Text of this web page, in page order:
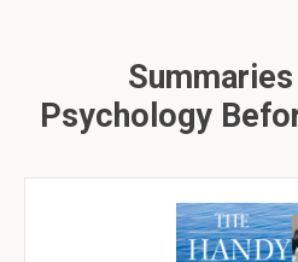
Psychology